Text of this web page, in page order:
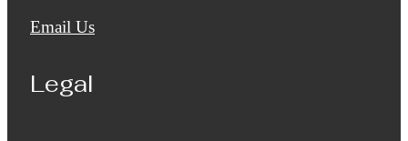
Email Us
Legal